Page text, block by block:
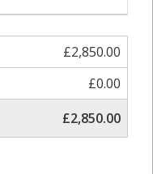
£2,850.00
£0.00
£2,850.00